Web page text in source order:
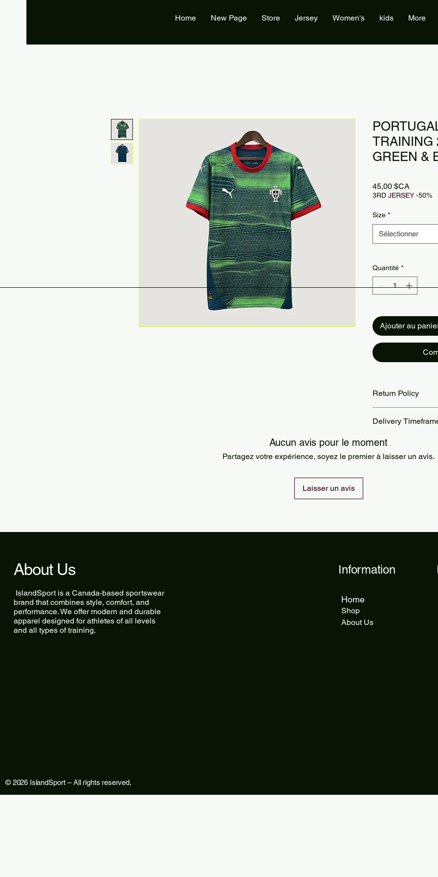
Home New Page Store Jersey Women's kids More
TRAINING
GREEN &
45,00 $CA
3RD JERSEY -50%
Size *
Sélectionner
Quantité *
Ajouter au
Return Policy
are the customer’s
Delivery
Orders are
delivery takes 5 to 12
Aucun avis pour le moment
Partagez votre expérience, soyez le premier à laisser un avis.
Laisser un avis
About Us
IslandSport is a Canada-based sportswear
brand that combines style, comfort, and
performance. We offer modern and durable
apparel designed for athletes of all levels
and all types of training.
© 2026 IslandSport – All rights reserved.
Information
Home
Shop
About Us